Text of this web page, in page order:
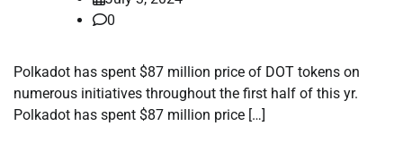
0
Polkadot has spent $87 million price of DOT tokens on
numerous initiatives throughout the first half of this yr.
Polkadot has spent $87 million price […]